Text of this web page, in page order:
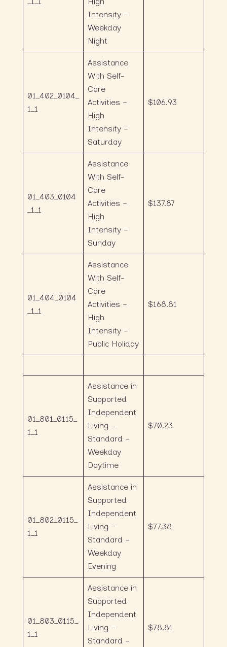
Intensity –
Weekday
Night
01_402_0104_
1_1
Assistance
With Self-
Care
Activities –
High
Intensity –
Saturday
$106.93
01_403_0104
_1_1
Assistance
With Self-
Care
Activities –
High
Intensity –
Sunday
$137.87
01_404_0104
_1_1
Assistance
With Self-
Care
Activities –
High
Intensity –
Public Holiday
$168.81
01_801_0115_
1_1
Assistance in
Supported
Independent
Living –
Standard –
Weekday
Daytime
$70.23
01_802_0115_
1_1
Assistance in
Supported
Independent
Living –
Standard –
Weekday
Evening
$77.38
01_803_0115_
1_1
Assistance in
Supported
Independent
Living –
Standard –
$78.81